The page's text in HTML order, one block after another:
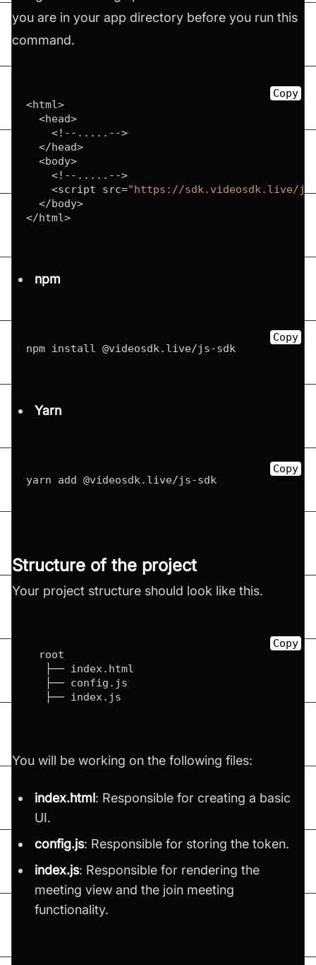
you are in your app directory before you run this
command.
<html>
<head>
<! -- ... . . -->
</head>
<body>
<! -- ... . . -->
<script src="https://sdk.videosdk.live/
</body>
</html>
Copy
npm
npm install @videosdk . live/js-sdk
Copy
Yarn
yarn add @videosdk . live/js-sdk
Copy
Structure of the project
Your project structure should look like this.
  root
   ├── index
. html
   ├── config
. js
   ├── index
. js
Copy
You will be working on the following files:
index.html: Responsible for creating a basic
UI.
config.js: Responsible for storing the token.
index.js: Responsible for rendering the
meeting view and the join meeting
functionality.